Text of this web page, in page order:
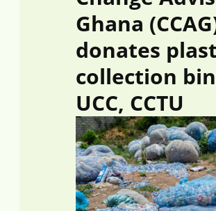
Ghana
donates
collection
UCC, CCTU